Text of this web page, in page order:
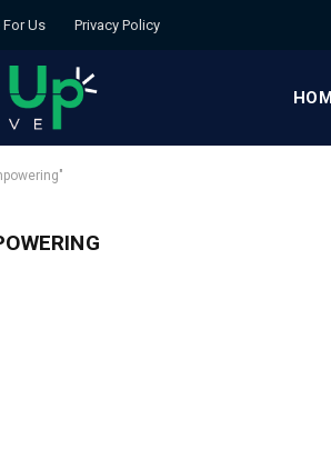
For Us Privacy Policy